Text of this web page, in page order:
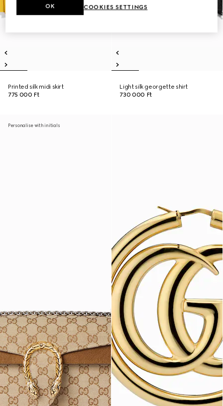
Printed silk midi skirt
775 000 Ft
Light silk georgette shirt
730 000 Ft
Personalise with initials
COOKIES SETTINGS
OK